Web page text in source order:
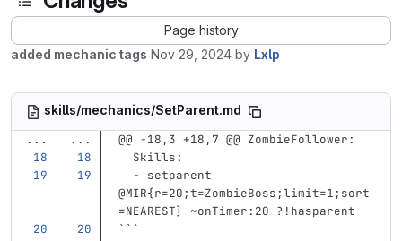
Page history
added mechanic tags Nov 29, 2024 by Lxlp
skills/mechanics/SetParent.md
...
...
@@ -18,3 +18,7 @@ ZombieFollower:
Skills:
-
setparent
@MIR{r=20;t=ZombieBoss;limit=1;sort
=NEAREST} ~onTimer:20 ?!hasparent
```